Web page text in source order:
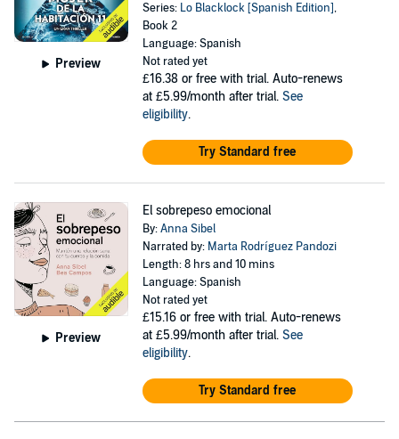
Preview
Series: Lo Blacklock [Spanish Edition],
Book 2
Language: Spanish
Not rated yet
£16.38 or free with trial. Auto-renews
at £5.99/month after trial. See
eligibility.
Try Standard free
Preview
El sobrepeso emocional
By:Anna Sibel
Narrated by: Marta Rodríguez Pandozi
Length: 8 hrs and 10 mins
Language: Spanish
Not rated yet
£15.16 or free with trial. Auto-renews
at £5.99/month after trial. See
eligibility.
Try Standard free